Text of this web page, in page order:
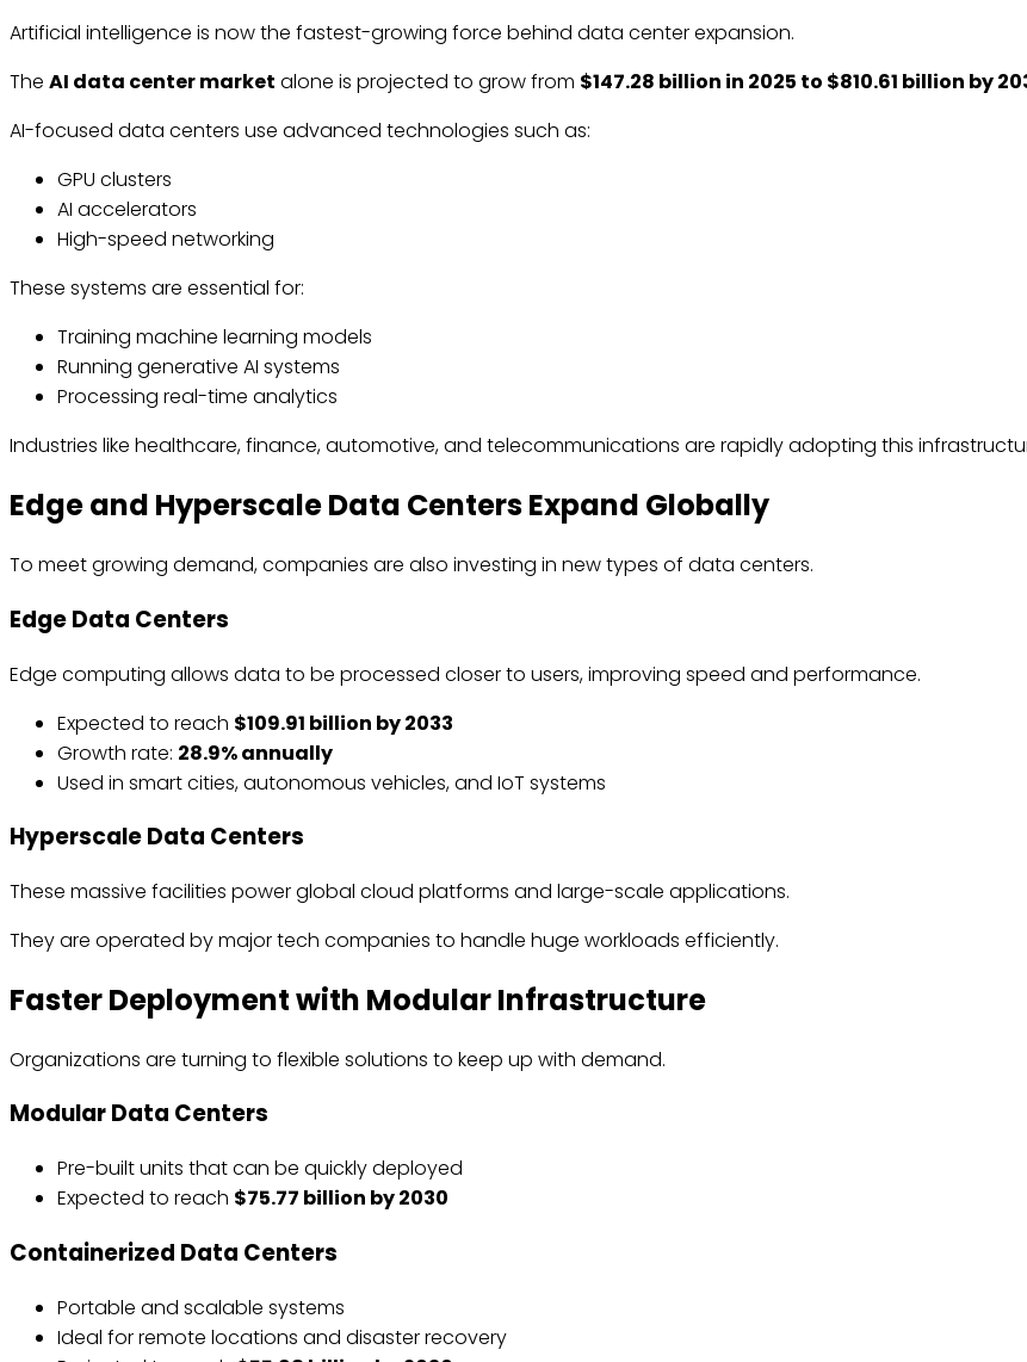
Artificial intelligence is now the fastest-growing force behind data center expansion.
The AI data center market alone is projected to grow from $147.28 billion in 2025 to $810.61 billion by
AI-focused data centers use advanced technologies such as:
GPU clusters
AI accelerators
High-speed networking
These systems are essential for:
Training machine learning models
Running generative AI systems
Processing real-time analytics
Industries like healthcare, finance, automotive, and telecommunications are rapidly adopting this
Edge and Hyperscale Data Centers Expand Globally
To meet growing demand, companies are also investing in new types of data centers.
Edge Data Centers
Edge computing allows data to be processed closer to users, improving speed and performance.
Expected to reach $109.91 billion by 2033
Growth rate: 28.9% annually
Used in smart cities, autonomous vehicles, and IoT systems
Hyperscale Data Centers
These massive facilities power global cloud platforms and large-scale applications.
They are operated by major tech companies to handle huge workloads efficiently.
Faster Deployment with Modular Infrastructure
Organizations are turning to flexible solutions to keep up with demand.
Modular Data Centers
Pre-built units that can be quickly deployed
Expected to reach $75.77 billion by 2030
Containerized Data Centers
Portable and scalable systems
Ideal for remote locations and disaster recovery